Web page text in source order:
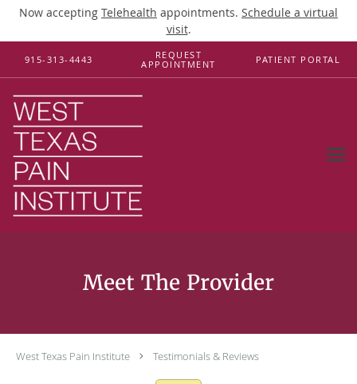
Now accepting Telehealth appointments. Schedule a virtual
visit.
Skip to main content
915-313-4443
REQUEST
APPOINTMENT
PATIENT PORTAL
Testimonials & Reviews
West Texas Pain Institute Testimonials & Reviews